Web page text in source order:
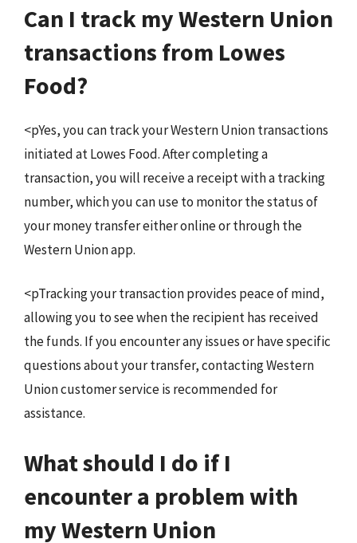
Can I track my Western Union
transactions from Lowes
Food?
<pYes, you can track your Western Union transactions
initiated at Lowes Food. After completing a
transaction, you will receive a receipt with a tracking
number, which you can use to monitor the status of
your money transfer either online or through the
Western Union app.
<pTracking your transaction provides peace of mind,
allowing you to see when the recipient has received
the funds. If you encounter any issues or have specific
questions about your transfer, contacting Western
Union customer service is recommended for
assistance.
What should I do if I
encounter a problem with
my Western Union